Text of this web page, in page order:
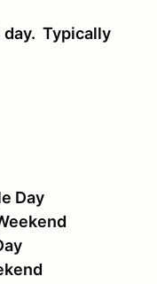
day. Typically
Day